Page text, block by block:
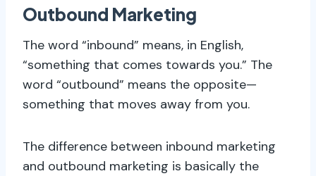
Outbound Marketing
The word “inbound” means, in English,
“something that comes towards you.” The
word “outbound” means the opposite—
something that moves away from you.
The difference between inbound marketing
and outbound marketing is basically the